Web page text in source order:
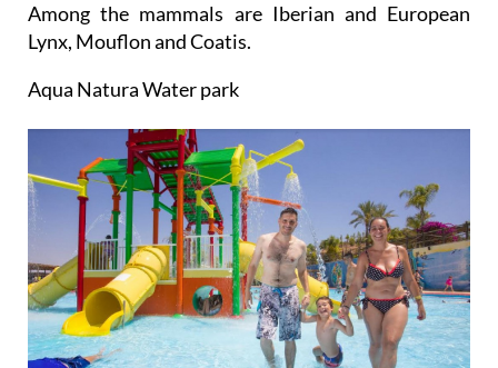
Among the mammals are Iberian and European
Lynx, Mouflon and Coatis.
Aqua Natura Water park